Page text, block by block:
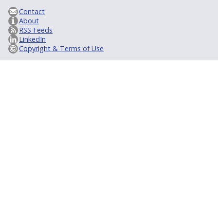
Contact
About
RSS Feeds
LinkedIn
Copyright & Terms of Use